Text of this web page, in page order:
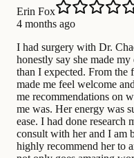
Erin Fox
4 months ago
I had surgery with Dr.
honestly say she made
than I expected. From the
made me feel welcome
me recommendations on
me was. Her energy was
ease. I had done research
consult with her and I am
highly recommend her to